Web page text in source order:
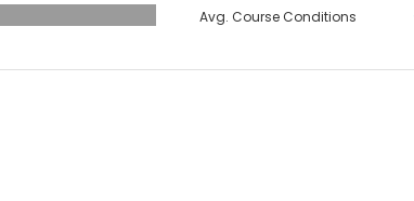
Avg. Course Conditions